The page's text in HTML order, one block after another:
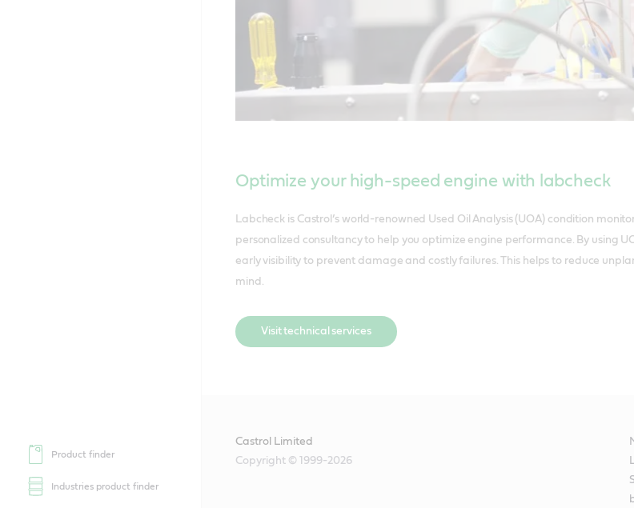
Product finder
Industries product finder
Optimize your high-speed engine with labcheck
Labcheck is Castrol’s world-renowned Used Oil Analysis (UOA) condition
personalized consultancy to help you optimize engine performance. By using
early visibility to prevent damage and costly failures. This helps to reduce
mind.
Visit technical services
Castrol Limited
Copyright © 1999-2026